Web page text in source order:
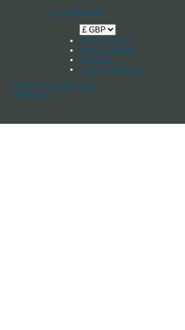
Your Basket 0
Shop by boat
News & Stories
Stockists
Log in / Register
Track, Cars And
Keelband
Sale